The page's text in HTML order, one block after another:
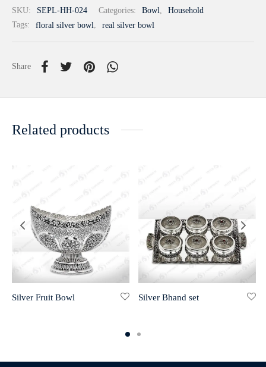
SKU: SEPL-HH-024 Categories: Bowl,
Household
Tags:
floral silver bowl, real silver bowl
Share
Related products
Silver Fruit Bowl Silver Bhand set